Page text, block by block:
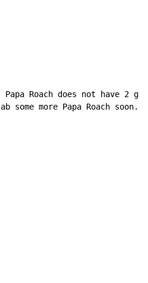
Roach does not have 2
some more Papa Roach